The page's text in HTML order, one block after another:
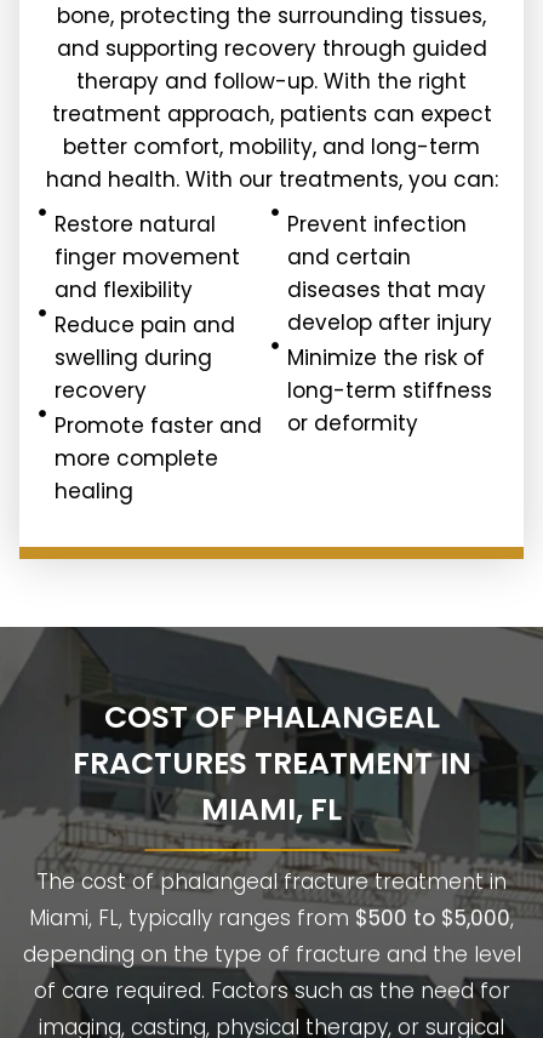
bone, protecting the surrounding tissues,
and supporting recovery through guided
therapy and follow-up. With the right
treatment approach, patients can expect
better comfort, mobility, and long-term
hand health. With our treatments, you can:
Restore natural
finger movement
and flexibility
Reduce pain and
swelling during
recovery
Promote faster and
more complete
healing
Prevent infection
and certain
diseases that may
develop after injury
Minimize the risk of
long-term stiffness
or deformity
COST OF PHALANGEAL
FRACTURES TREATMENT IN
MIAMI, FL
The cost of phalangeal fracture treatment in
Miami, FL, typically ranges from$500 to $5,000,
depending on the type of fracture and the level
of care required. Factors such as the need for
imaging, casting, physical therapy, or surgical